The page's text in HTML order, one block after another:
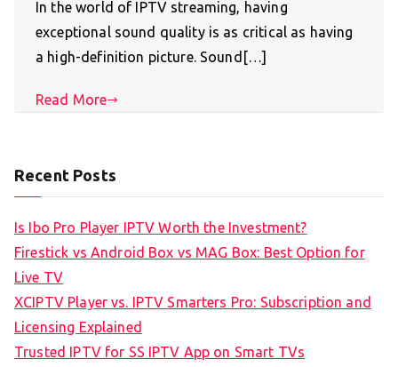
In the world of IPTV streaming, having
exceptional sound quality is as critical as having
a high-definition picture. Sound[…]
Read More
Recent Posts
Is Ibo Pro Player IPTV Worth the Investment?
Firestick vs Android Box vs MAG Box: Best Option for
Live TV
XCIPTV Player vs. IPTV Smarters Pro: Subscription and
Licensing Explained
Trusted IPTV for SS IPTV App on Smart TVs